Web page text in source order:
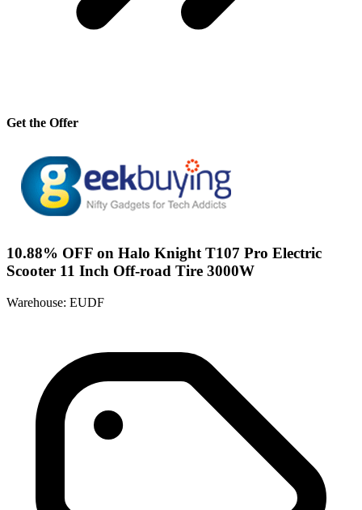
Get the Offer
10.88% OFF on Halo Knight T107 Pro Electric
Scooter 11 Inch Off-road Tire 3000W
Warehouse: EUDF